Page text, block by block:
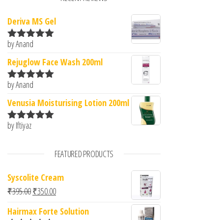
Deriva MS Gel
Rated5
by Anand
Rejuglow Face Wash 200ml
Rated5
by Anand
Venusia Moisturising Lotion 200ml
Rated
by Iftiyaz
FEATURED PRODUCTS
Syscolite Cream
₹395.00Original price was: ₹395.00.
₹350.00Current price is: ₹350.00.
Hairmax Forte Solution